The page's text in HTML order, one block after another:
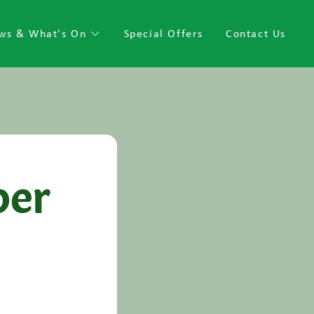
& What's On Special Offers Contact Us